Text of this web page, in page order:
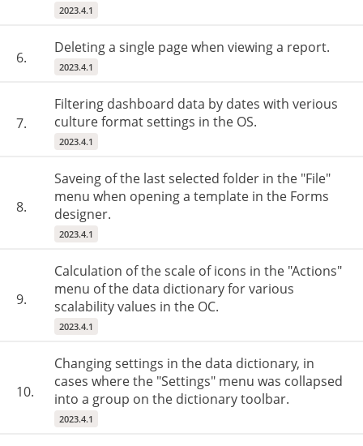
2023.4.1
6.
Deleting a single page when viewing a report.
2023.4.1
7.
Filtering dashboard data by dates with verious
culture format settings in the OS.
2023.4.1
8.
Saveing of the last selected folder in the "File"
menu when opening a template in the Forms
designer.
2023.4.1
9.
Calculation of the scale of icons in the "Actions"
menu of the data dictionary for various
scalability values ​​in the OC.
2023.4.1
10.
Changing settings in the data dictionary, in
cases where the "Settings" menu was collapsed
into a group on the dictionary toolbar.
2023.4.1